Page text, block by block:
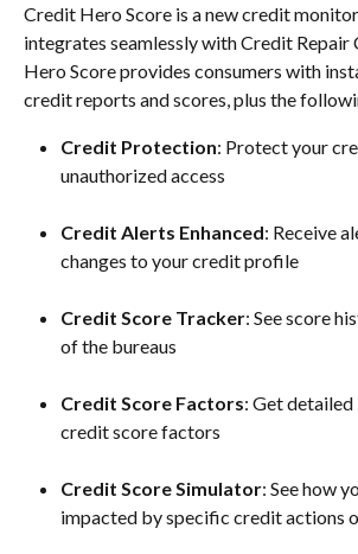
Credit Hero Score is a new credit
integrates seamlessly with Credit Repair
Hero Score provides consumers with
credit reports and scores, plus the
Credit Protection: Protect your
unauthorized access
Credit Alerts Enhanced: Receive
changes to your credit profile
Credit Score Tracker: See score
of the bureaus
Credit Score Factors: Get detailed
credit score factors
Credit Score Simulator: See how
impacted by specific credit actions